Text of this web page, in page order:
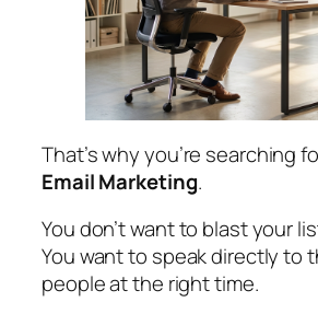
That’s why you’re searching
Email Marketing.
You don’t want to blast your
You want to speak directly to
people at the right time.